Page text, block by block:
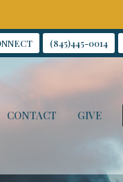
(845)445-0014
CONTACT GIVE